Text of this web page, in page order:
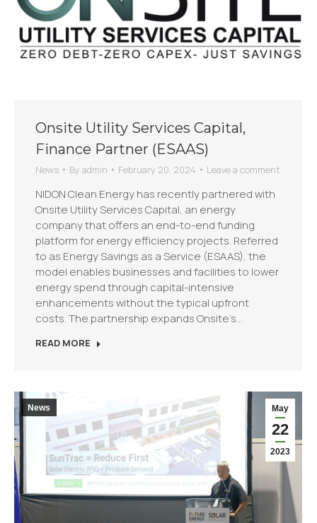
Onsite Utility Services Capital,
Finance Partner (ESAAS)
News By admin February 20, 2024 Leave a comment
NIDON Clean Energy has recently partnered with
Onsite Utility Services Capital, an energy
company that offers an end-to-end funding
platform for energy efficiency projects. Referred
to as Energy Savings as a Service (ESAAS), the
model enables businesses and facilities to lower
energy spend through capital-intensive
enhancements without the typical upfront
costs. The partnership expands Onsite’s…
READ MORE
May
22
2023
News